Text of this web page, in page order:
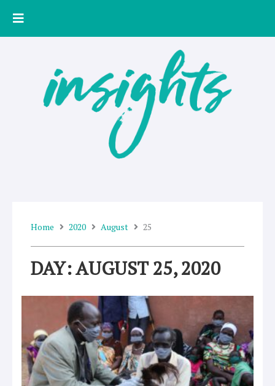
Home 2020 August 25
DAY: AUGUST 25, 2020